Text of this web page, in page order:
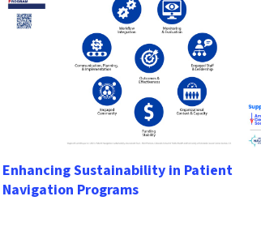
Enhancing Sustainability in Patient
Navigation Programs